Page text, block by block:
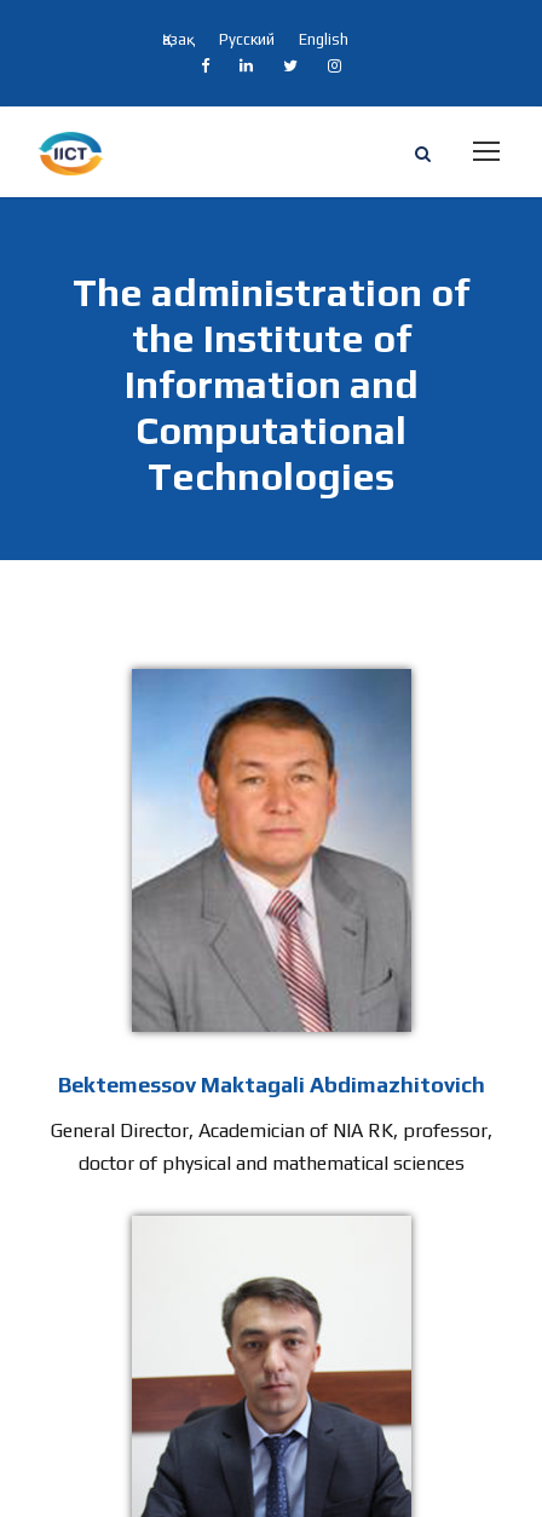
Қазақ Русский English
The administration of
the Institute of
Information and
Computational
Technologies
Bektemessov Maktagali Abdimazhitovich
General Director, Academician of NIA RK, professor,
doctor of physical and mathematical sciences